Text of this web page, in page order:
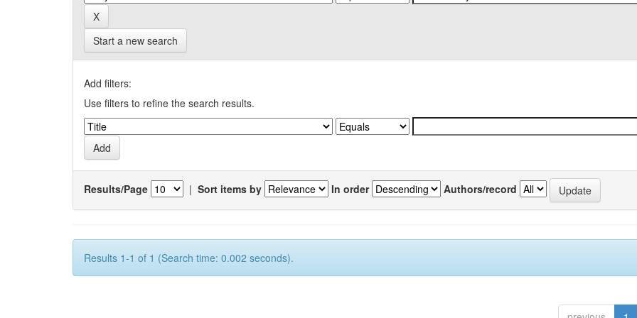
Start a new search
Add filters:
Use filters to refine the search results.
Results/Page | Sort items by In order Authors/record
Results 1-1 of 1 (Search time: 0.002 seconds).